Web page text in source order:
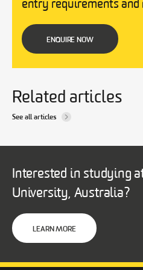
entry requirements and
ENQUIRE NOW
Related articles
See all articles
Interested in studying
University, Australia?
LEARN MORE